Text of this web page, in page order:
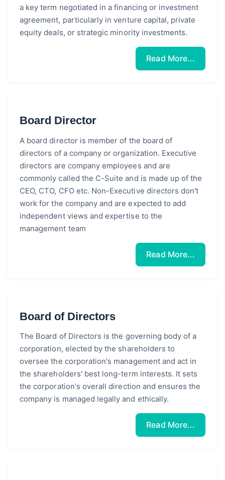
a key term negotiated in a financing or investment
agreement, particularly in venture capital, private
equity deals, or strategic minority investments.
Read More...
Board Director
A board director is member of the board of
directors of a company or organization. Executive
directors are company employees and are
commonly called the C-Suite and is made up of the
CEO, CTO, CFO etc. Non-Executive directors don't
work for the company and are expected to add
independent views and expertise to the
management team
Read More...
Board of Directors
The Board of Directors is the governing body of a
corporation, elected by the shareholders to
oversee the corporation's management and act in
the shareholders' best long-term interests. It sets
the corporation's overall direction and ensures the
company is managed legally and ethically.
Read More...